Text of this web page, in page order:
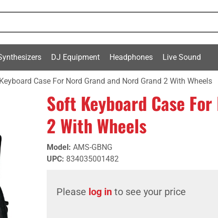
DJ Equipment Headphones Live Sound
Case For Nord Grand and Nord Grand 2 With Wheels
Soft Keyboard Case
2 With Wheels
Model: AMS-GBNG
UPC: 834035001482
Please log in to see your price